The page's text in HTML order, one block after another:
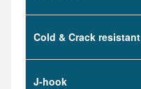
Cold & Crack resistant
J-hook